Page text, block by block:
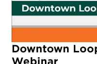
Downtown
Webinar